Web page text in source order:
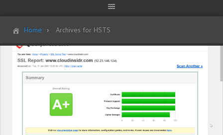
Home Archives for HSTS